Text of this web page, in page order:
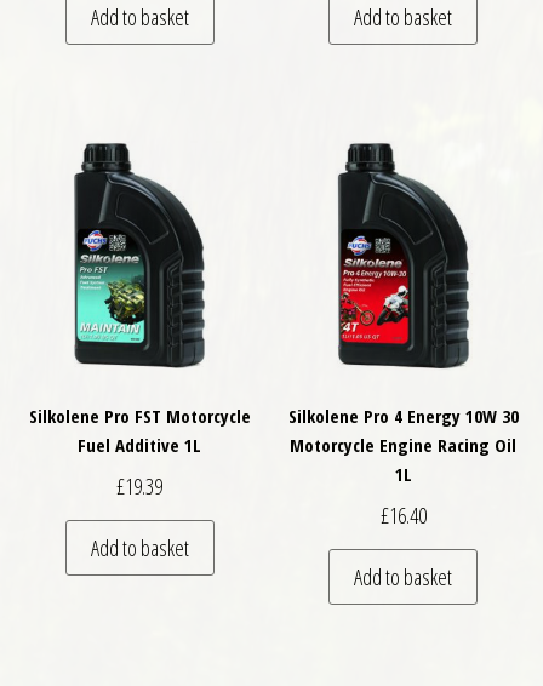
Add to basket Add to basket
Silkolene Pro FST Motorcycle
Fuel Additive 1L
£19.39
Add to basket
Silkolene Pro 4 Energy 10W 30
Motorcycle Engine Racing Oil
1L
£16.40
Add to basket